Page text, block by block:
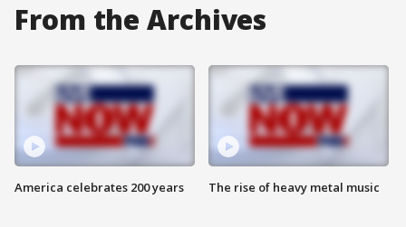
From the Archives
America celebrates 200 years The rise of heavy metal music